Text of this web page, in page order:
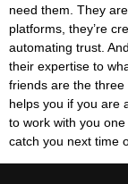
need them. They
platforms, they’re
automating trust.
their expertise to
friends are the three
helps you if you are
to work with you
catch you next time